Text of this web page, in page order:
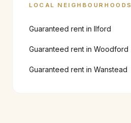
LOCAL NEIGHBOURHOODS
Guaranteed rent in Ilford
Guaranteed rent in Woodford
Guaranteed rent in Wanstead